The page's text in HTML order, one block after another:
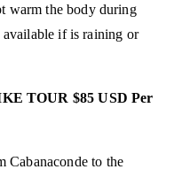
warm the body during
if is raining or
TOUR $85 USD Per
Cabanaconde to the